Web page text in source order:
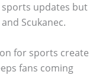
updates but
Scukanec.
for sports create
fans coming